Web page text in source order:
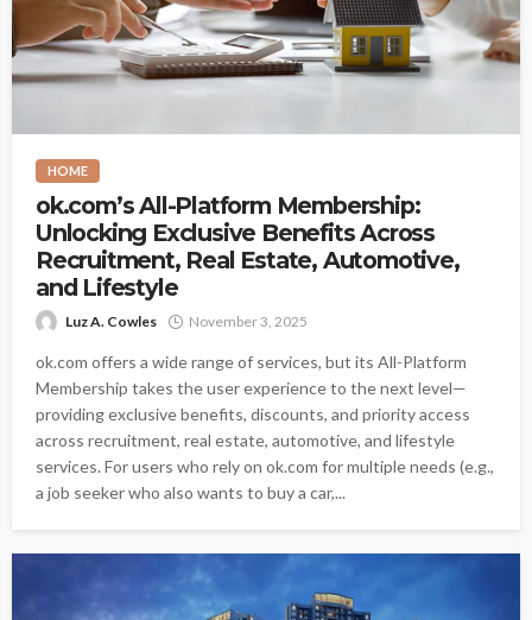
HOME
ok.com’s All-Platform Membership:
Unlocking Exclusive Benefits Across
Recruitment, Real Estate, Automotive,
and Lifestyle
Luz A. Cowles November 3, 2025
ok.com offers a wide range of services, but its All-Platform
Membership takes the user experience to the next level—
providing exclusive benefits, discounts, and priority access
across recruitment, real estate, automotive, and lifestyle
services. For users who rely on ok.com for multiple needs (e.g.,
a job seeker who also wants to buy a car,...